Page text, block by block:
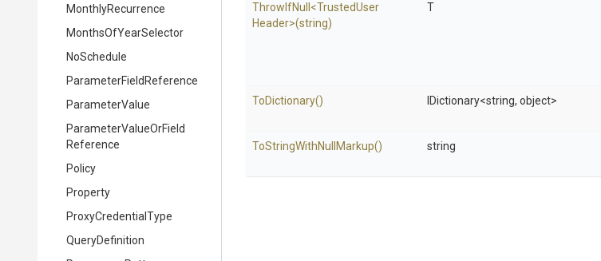
MonthlyRecurrence
MonthsOfYearSelector
NoSchedule
ParameterField Reference
ParameterValue
ParameterValueOrField
Reference
Policy
Property
ProxyCredentialType
QueryDefinition
ThrowIfNull <TrustedUser
Header>(string)
T
ToDictionary() IDictionary<string, object>
ToStringWithNull Markup() string